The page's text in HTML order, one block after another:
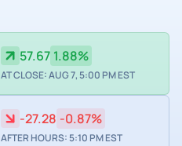
57.67 1.88%
AT CLOSE: AUG 7, 5:00 PM EST
-27.28 -0.87%
AFTER HOURS: 5:10 PM EST